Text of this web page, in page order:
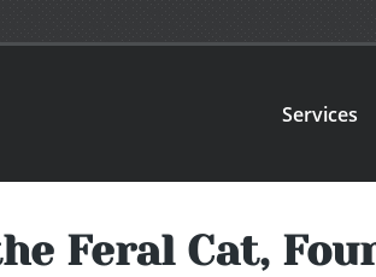
Services
Feral Cat,